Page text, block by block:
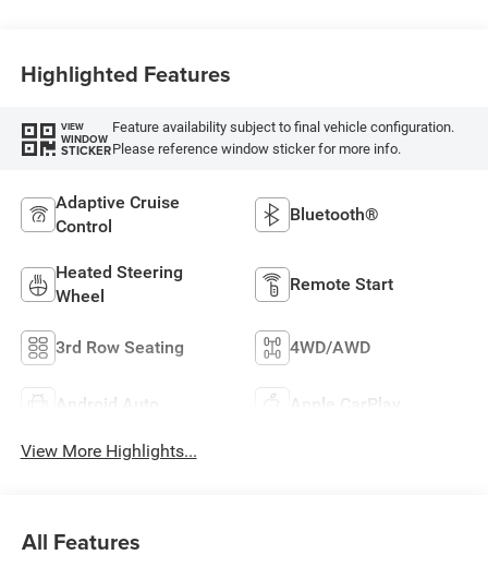
Highlighted Features
VIEW
WINDOW
STICKER
Feature availability subject to final vehicle configuration.
Please reference window sticker for more info.
Adaptive Cruise
Control
Bluetooth®
Heated Steering
Wheel
Remote Start
3rd Row Seating 4WD/AWD
Android Auto Apple CarPlay
View More Highlights...
All Features